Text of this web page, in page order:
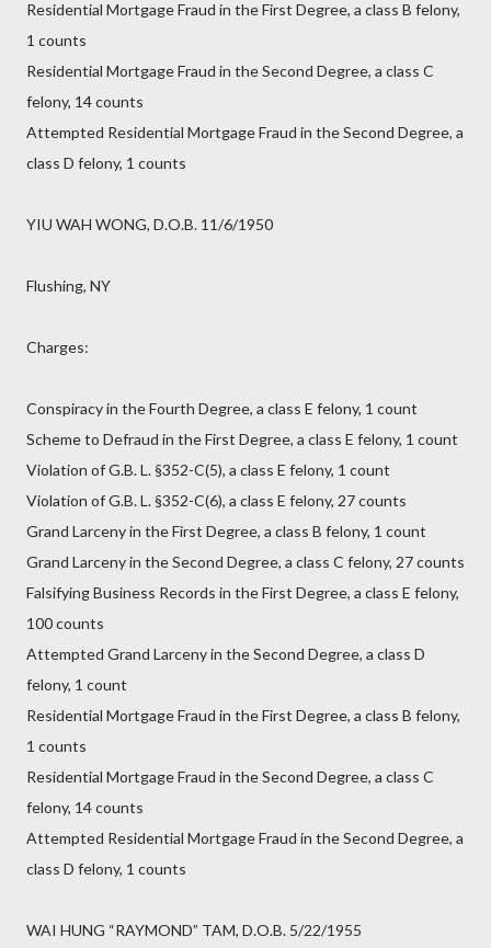
Residential Mortgage Fraud in the First Degree, a class B felony,
1 counts
Residential Mortgage Fraud in the Second Degree, a class C
felony, 14 counts
Attempted Residential Mortgage Fraud in the Second Degree, a
class D felony, 1 counts
YIU WAH WONG, D.O.B. 11/6/1950
Flushing, NY
Charges:
Conspiracy in the Fourth Degree, a class E felony, 1 count
Scheme to Defraud in the First Degree, a class E felony, 1 count
Violation of G.B. L. §352-C(5), a class E felony, 1 count
Violation of G.B. L. §352-C(6), a class E felony, 27 counts
Grand Larceny in the First Degree, a class B felony, 1 count
Grand Larceny in the Second Degree, a class C felony, 27 counts
Falsifying Business Records in the First Degree, a class E felony,
100 counts
Attempted Grand Larceny in the Second Degree, a class D
felony, 1 count
Residential Mortgage Fraud in the First Degree, a class B felony,
1 counts
Residential Mortgage Fraud in the Second Degree, a class C
felony, 14 counts
Attempted Residential Mortgage Fraud in the Second Degree, a
class D felony, 1 counts
WAI HUNG “RAYMOND” TAM, D.O.B. 5/22/1955